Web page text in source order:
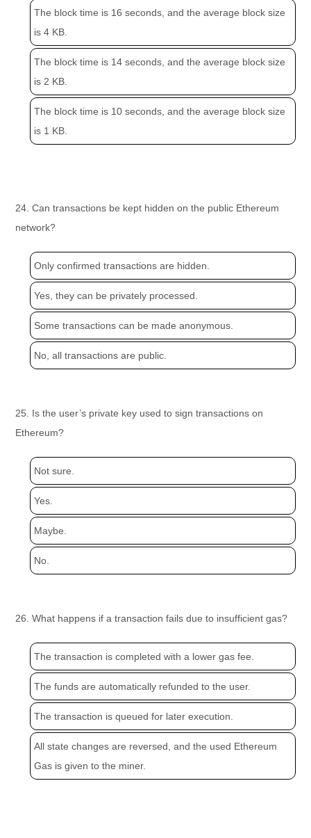
The block time is 16 seconds, and the average block size
is 4 KB.
The block time is 14 seconds, and the average block size
is 2 KB.
The block time is 10 seconds, and the average block size
is 1 KB.
24. Can transactions be kept hidden on the public Ethereum
network?
Only confirmed transactions are hidden.
Yes, they can be privately processed.
Some transactions can be made anonymous.
No, all transactions are public.
25. Is the user’s private key used to sign transactions on
Ethereum?
Not sure.
Yes.
Maybe.
No.
26. What happens if a transaction fails due to insufficient gas?
The transaction is completed with a lower gas fee.
The funds are automatically refunded to the user.
The transaction is queued for later execution.
All state changes are reversed, and the used Ethereum
Gas is given to the miner.